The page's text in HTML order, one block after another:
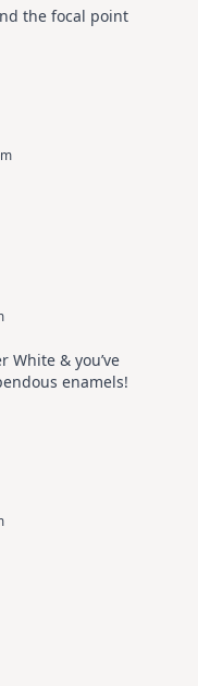
the focal point
White & you’ve
enamels!